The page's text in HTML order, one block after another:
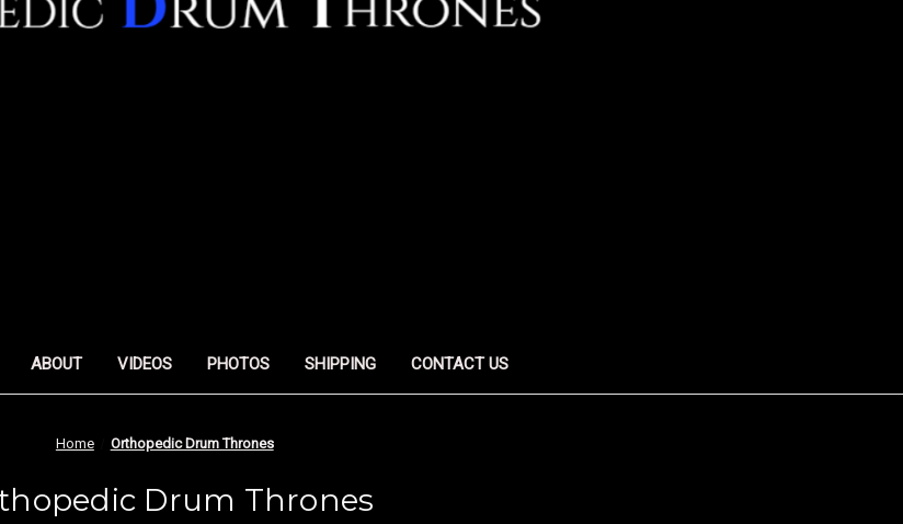
ABOUT VIDEOS PHOTOS SHIPPING CONTACT US
Home Orthopedic Drum Thrones
Drum Thrones